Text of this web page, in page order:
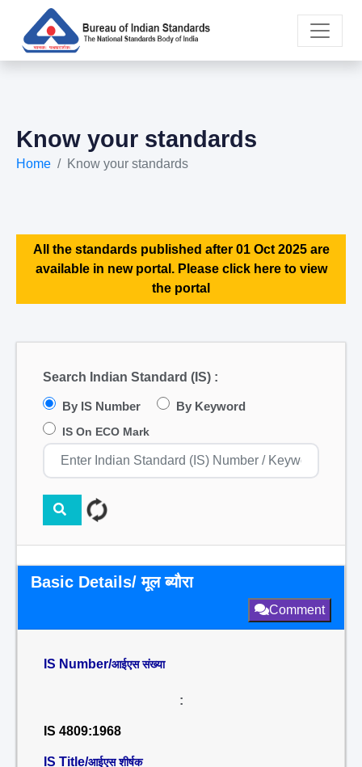
Know your standards
Home Know your standards
All the standards published after 01 Oct 2025 are
available in new portal. Please click here to view
the portal
Search Indian Standard (IS) :
By IS Number By Keyword
IS On ECO Mark
Basic Details/ मूल ब्यौरा
Comment
IS Number/आईएस संख्या
:
IS 4809:1968
IS Title/आईएस शीर्षक